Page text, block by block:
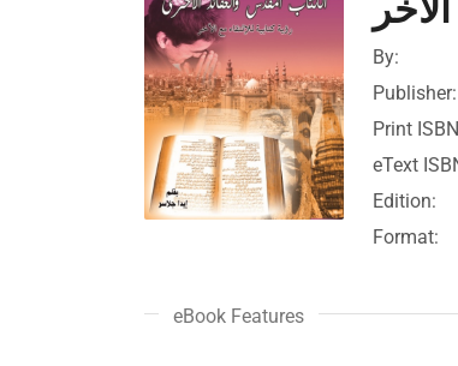
By:
Publisher:
Print
eText
Edition:
Format:
eBook Features